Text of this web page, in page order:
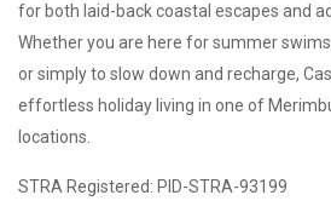
for both laid-back coastal escapes and
Whether you are here for summer
or simply to slow down and recharge,
effortless holiday living in one of
locations.
STRA Registered: PID-STRA-93199